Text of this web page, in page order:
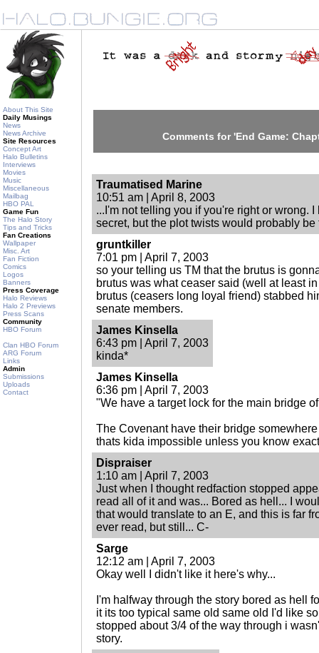
About This Site
Daily Musings
News
News Archive
Site Resources
Concept Art
Halo Bulletins
Interviews
Movies
Music
Miscellaneous
Mailbag
HBO PAL
Game Fun
The Halo Story
Tips and Tricks
Fan Creations
Wallpaper
Misc. Art
Fan Fiction
Comics
Logos
Banners
Press Coverage
Halo Reviews
Halo 2 Previews
Press Scans
Community
HBO Forum
Clan HBO Forum
ARG Forum
Links
Admin
Submissions
Uploads
Contact
Comments for 'End Game:
Traumatised Marine
10:51 am | April 8, 2003
...I'm not telling you if you're right or wrong.
secret, but the plot twists would probably be
gruntkiller
7:01 pm | April 7, 2003
so your telling us TM that the brutus is
brutus was what ceaser said (well at least
brutus (ceasers long loyal friend) stabbed
senate members.
James Kinsella
6:43 pm | April 7, 2003
kinda*
James Kinsella
6:36 pm | April 7, 2003
"We have a target lock for the main bridge
The Covenant have their bridge
thats kida impossible unless you know
Dispraiser
1:10 am | April 7, 2003
Just when I thought redfaction stopped
read all of it and was... Bored as hell... I
that would translate to an E, and this is far
ever read, but still... C-
Sarge
12:12 am | April 7, 2003
Okay well I didn't like it here's why...
I'm halfway through the story bored as hell
it its too typical same old same old I'd like
stopped about 3/4 of the way through i
story.